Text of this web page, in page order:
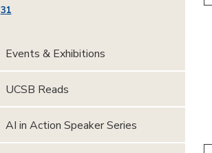
31
Events & Exhibitions
UCSB Reads
AI in Action Speaker Series